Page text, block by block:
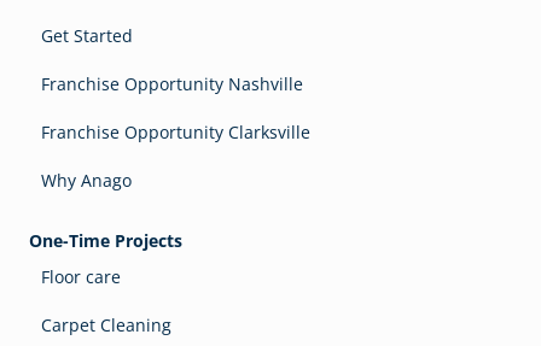
Get Started
Franchise Opportunity Nashville
Franchise Opportunity Clarksville
Why Anago
One-Time Projects
Floor care
Carpet Cleaning